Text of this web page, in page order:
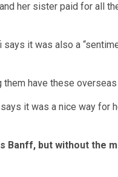
her sister paid for all
it was also a
have these
it was a nice way for
Banff, but without the